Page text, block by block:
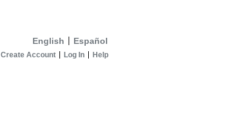
English Español
Create Account Log In Help